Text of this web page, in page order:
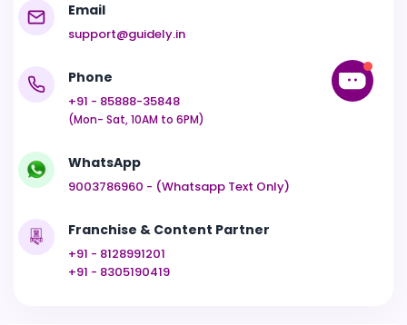
Email
support@guidely.in
Phone
+91 - 85888-35848
(Mon- Sat, 10AM to 6PM)
WhatsApp
9003786960 - (Whatsapp Text Only)
Franchise & Content Partner
+91 - 8128991201
+91 - 8305190419